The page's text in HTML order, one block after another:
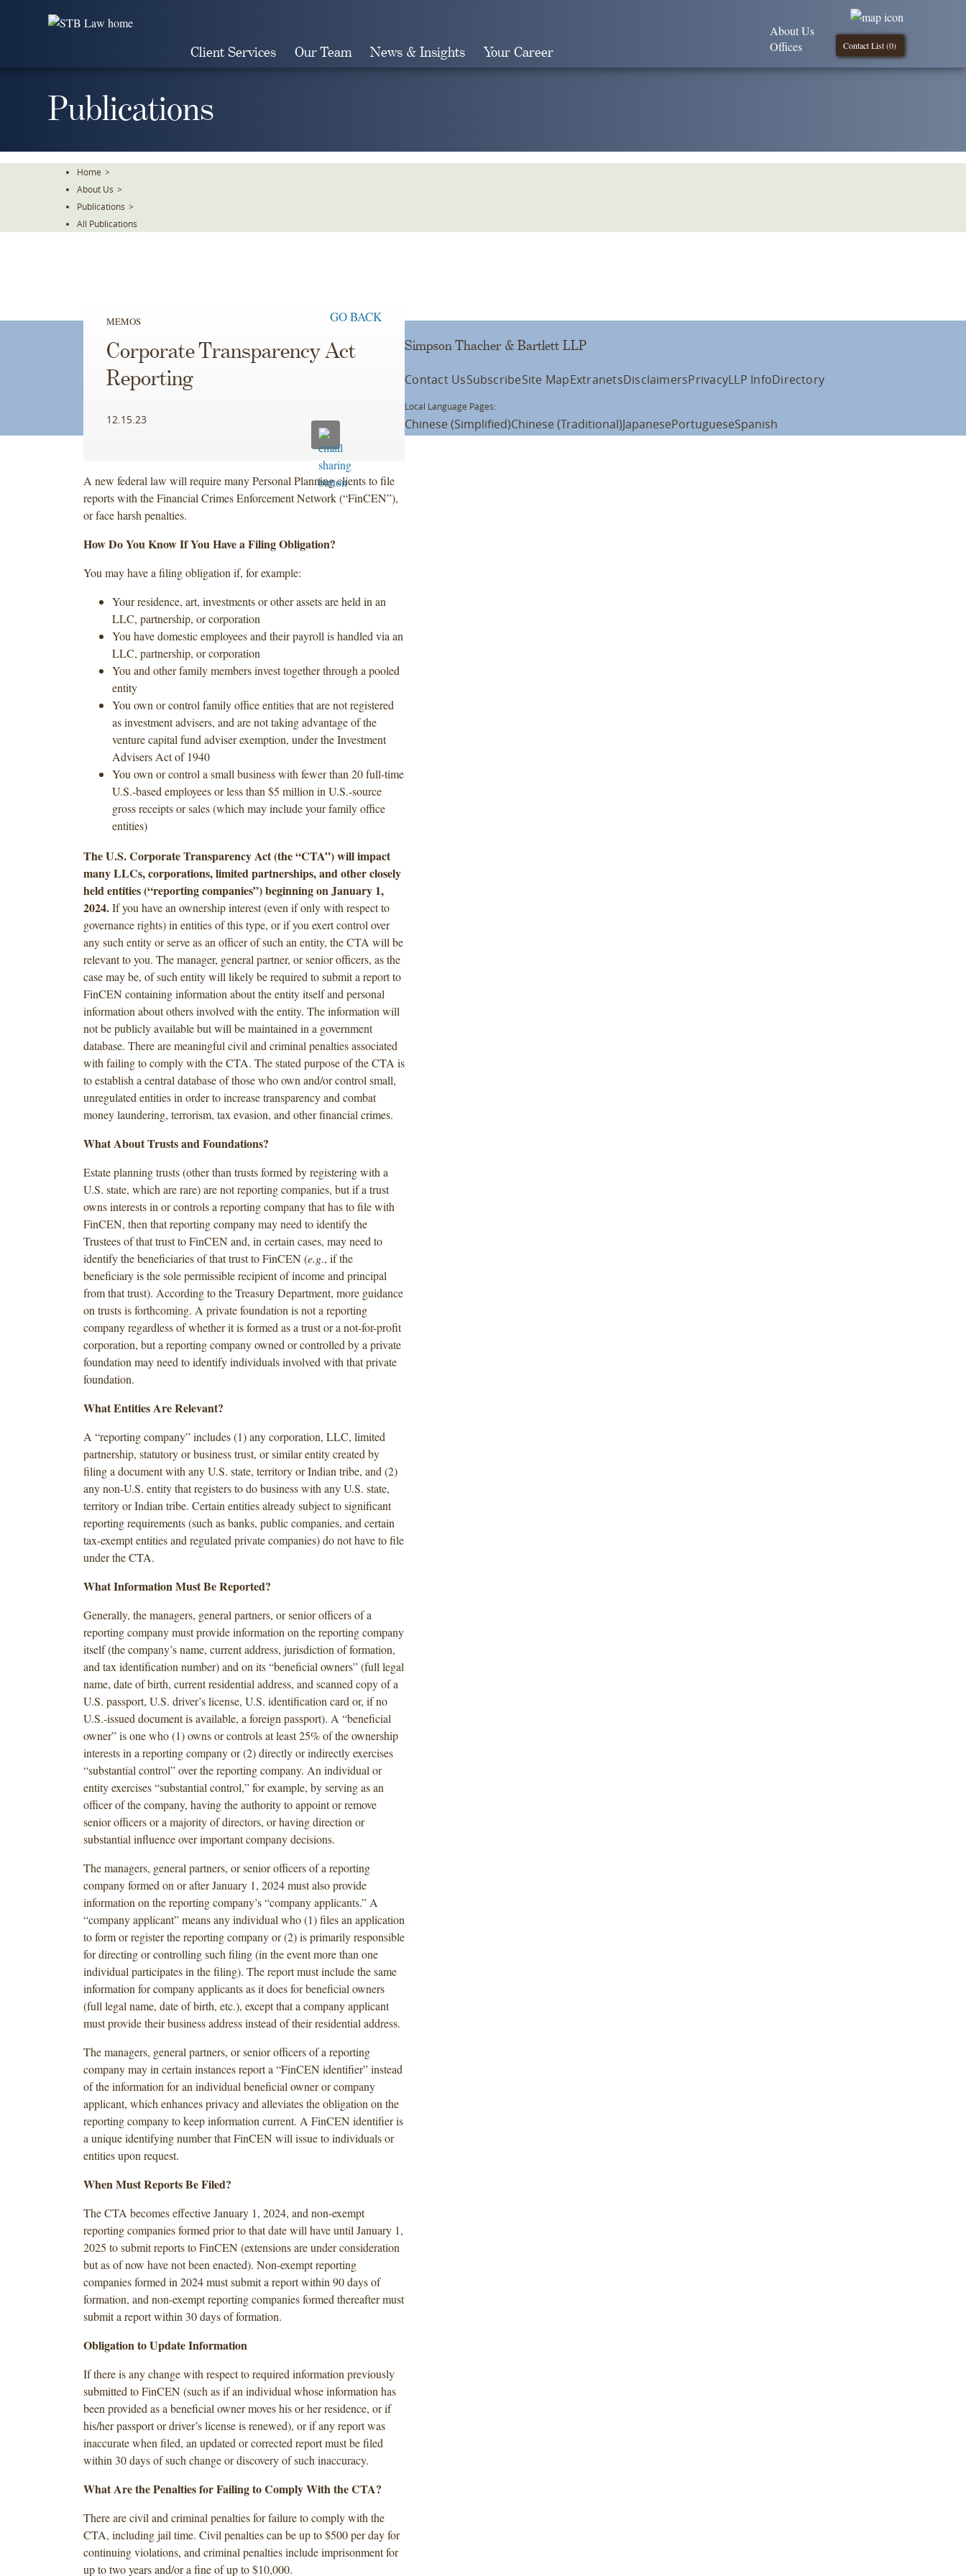
Client Services Our Team News & Insights Your Career Contact List (0)
About Us
Offices
Publications
Home >
About Us >
Publications >
All Publications
MEMOS GO BACK
Corporate Transparency Act
Reporting
12.15.23
A new federal law will require many Personal Planning clients to file
reports with the Financial Crimes Enforcement Network (“FinCEN”),
or face harsh penalties.
How Do You Know If You Have a Filing Obligation?
You may have a filing obligation if, for example:
Your residence, art, investments or other assets are held in an
LLC, partnership, or corporation
You have domestic employees and their payroll is handled via an
LLC, partnership, or corporation
You and other family members invest together through a pooled
entity
You own or control family office entities that are not registered
as investment advisers, and are not taking advantage of the
venture capital fund adviser exemption, under the Investment
Advisers Act of 1940
You own or control a small business with fewer than 20 full-time
U.S.-based employees or less than $5 million in U.S.-source
gross receipts or sales (which may include your family office
entities)
The U.S. Corporate Transparency Act (the “CTA”) will impact
many LLCs, corporations, limited partnerships, and other closely
held entities (“reporting companies”) beginning on January 1,
2024.If you have an ownership interest (even if only with respect to
governance rights) in entities of this type, or if you exert control over
any such entity or serve as an officer of such an entity, the CTA will be
relevant to you. The manager, general partner, or senior officers, as the
case may be, of such entity will likely be required to submit a report to
FinCEN containing information about the entity itself and personal
information about others involved with the entity. The information will
not be publicly available but will be maintained in a government
database. There are meaningful civil and criminal penalties associated
with failing to comply with the CTA. The stated purpose of the CTA is
to establish a central database of those who own and/or control small,
unregulated entities in order to increase transparency and combat
money laundering, terrorism, tax evasion, and other financial crimes.
What About Trusts and Foundations?
Estate planning trusts (other than trusts formed by registering with a
U.S. state, which are rare) are not reporting companies, but if a trust
owns interests in or controls a reporting company that has to file with
FinCEN, then that reporting company may need to identify the
Trustees of that trust to FinCEN and, in certain cases, may need to
identify the beneficiaries of that trust to FinCEN (e.g., if the
beneficiary is the sole permissible recipient of income and principal
from that trust). According to the Treasury Department, more guidance
on trusts is forthcoming. A private foundation is not a reporting
company regardless of whether it is formed as a trust or a not-for-profit
corporation, but a reporting company owned or controlled by a private
foundation may need to identify individuals involved with that private
foundation.
What Entities Are Relevant?
A “reporting company” includes (1) any corporation, LLC, limited
partnership, statutory or business trust, or similar entity created by
filing a document with any U.S. state, territory or Indian tribe, and (2)
any non-U.S. entity that registers to do business with any U.S. state,
territory or Indian tribe. Certain entities already subject to significant
reporting requirements (such as banks, public companies, and certain
tax-exempt entities and regulated private companies) do not have to file
under the CTA.
What Information Must Be Reported?
Generally, the managers, general partners, or senior officers of a
reporting company must provide information on the reporting company
itself (the company’s name, current address, jurisdiction of formation,
and tax identification number) and on its “beneficial owners” (full legal
name, date of birth, current residential address, and scanned copy of a
U.S. passport, U.S. driver’s license, U.S. identification card or, if no
U.S.-issued document is available, a foreign passport). A “beneficial
owner” is one who (1) owns or controls at least 25% of the ownership
interests in a reporting company or (2) directly or indirectly exercises
“substantial control” over the reporting company. An individual or
entity exercises “substantial control,” for example, by serving as an
officer of the company, having the authority to appoint or remove
senior officers or a majority of directors, or having direction or
substantial influence over important company decisions.
The managers, general partners, or senior officers of a reporting
company formed on or after January 1, 2024 must also provide
information on the reporting company’s “company applicants.” A
“company applicant” means any individual who (1) files an application
to form or register the reporting company or (2) is primarily responsible
for directing or controlling such filing (in the event more than one
individual participates in the filing). The report must include the same
information for company applicants as it does for beneficial owners
(full legal name, date of birth, etc.), except that a company applicant
must provide their business address instead of their residential address.
The managers, general partners, or senior officers of a reporting
company may in certain instances report a “FinCEN identifier” instead
of the information for an individual beneficial owner or company
applicant, which enhances privacy and alleviates the obligation on the
reporting company to keep information current. A FinCEN identifier is
a unique identifying number that FinCEN will issue to individuals or
entities upon request.
When Must Reports Be Filed?
The CTA becomes effective January 1, 2024, and non-exempt
reporting companies formed prior to that date will have until January 1,
2025 to submit reports to FinCEN (extensions are under consideration
but as of now have not been enacted). Non-exempt reporting
companies formed in 2024 must submit a report within 90 days of
formation, and non-exempt reporting companies formed thereafter must
submit a report within 30 days of formation.
Obligation to Update Information
If there is any change with respect to required information previously
submitted to FinCEN (such as if an individual whose information has
been provided as a beneficial owner moves his or her residence, or if
his/her passport or driver’s license is renewed), or if any report was
inaccurate when filed, an updated or corrected report must be filed
within 30 days of such change or discovery of such inaccuracy.
What Are the Penalties for Failing to Comply With the CTA?
There are civil and criminal penalties for failure to comply with the
CTA, including jail time. Civil penalties can be up to $500 per day for
continuing violations, and criminal penalties include imprisonment for
up to two years and/or a fine of up to $10,000.
Simpson Thacher & Bartlett LLP
Contact UsSubscribeSite MapExtranetsDisclaimersPrivacyLLP InfoDirectory
Local Language Pages:
Chinese (Simplified)Chinese (Traditional)JapanesePortugueseSpanish